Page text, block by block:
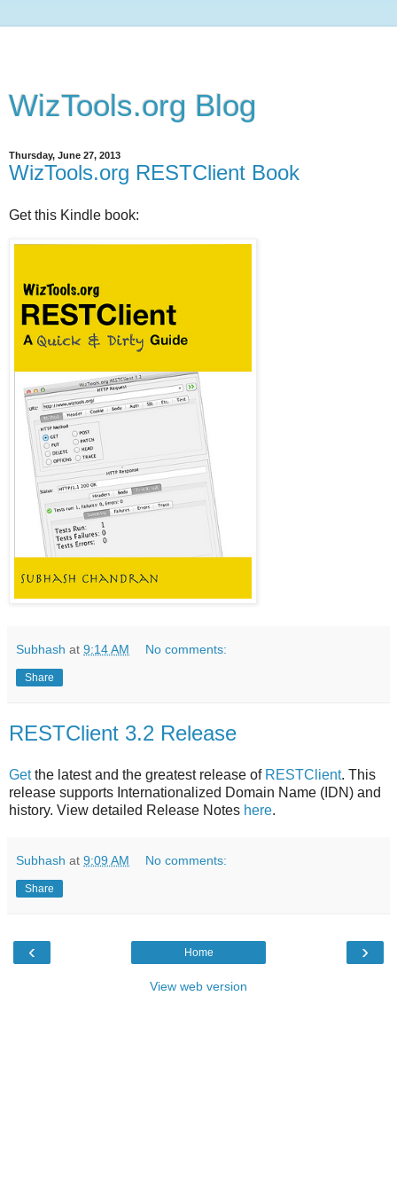
WizTools.org Blog
Thursday, June 27, 2013
WizTools.org RESTClient Book
Get this Kindle book:
Subhash at 9:14 AM No comments:
Share
RESTClient 3.2 Release
Getthe latest and the greatest release of RESTClient. This
release supports Internationalized Domain Name (IDN) and
history. View detailed Release Notes here.
Subhash at 9:09 AM No comments:
Share
‹ ›
Home
View web version